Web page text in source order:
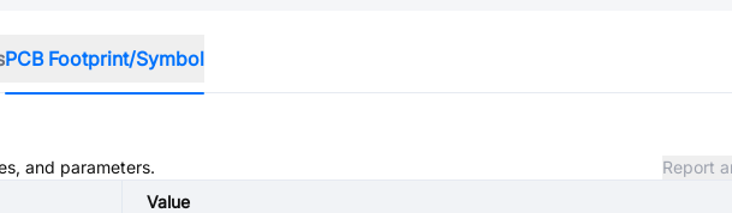
PCB Footprint/Symbol
and parameters.
Report
Value